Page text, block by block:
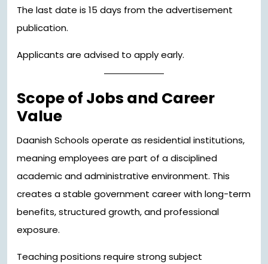
The last date is 15 days from the advertisement
publication.
Applicants are advised to apply early.
Scope of Jobs and Career
Value
Daanish Schools operate as residential institutions,
meaning employees are part of a disciplined
academic and administrative environment. This
creates a stable government career with long-term
benefits, structured growth, and professional
exposure.
Teaching positions require strong subject